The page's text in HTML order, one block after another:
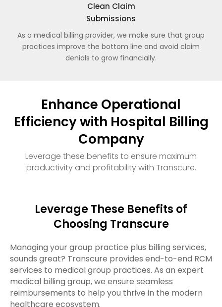
Clean Claim
Submissions
As a medical billing provider, we make sure that group
practices improve the bottom line and avoid claim
denials to grow financially.
Enhance Operational
Efficiency with Hospital Billing
Company
Leverage these benefits to ensure maximum
productivity and profitability with Transcure.
Leverage These Benefits of
Choosing Transcure
Managing your group practice plus billing services,
sounds great? Transcure provides end-to-end RCM
services to medical group practices. As an expert
medical billing group, we ensure seamless
reimbursements to help you thrive in the modern
healthcare ecosystem.